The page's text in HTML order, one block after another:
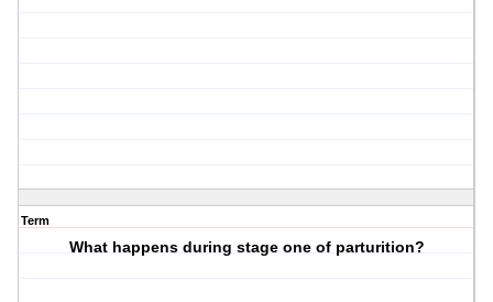
Term
What happens during stage one of parturition?